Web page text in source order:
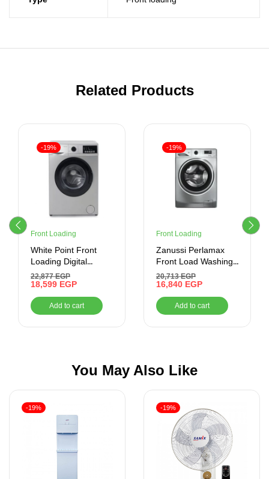
Related Products
-19%
Front Loading
White Point Front
Loading Digital
Washing Machine, 6
KG, Silver –
WPW61015PDS
22,877EGP
18,599 EGP
Add to cart
-19%
Front Loading
Zanussi Perlamax
Front Load Washing
Machine , 7 kg ,
Silver
20,713EGP
16,840 EGP
Add to cart
You May Also Like
-19% -19%